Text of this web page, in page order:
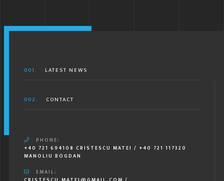
001. LATEST NEWS
002. CONTACT
PHONE:
+40 721 694108 CRISTESCU MATEI / +40 721 117320
MANOLIU BOGDAN
EMAIL: